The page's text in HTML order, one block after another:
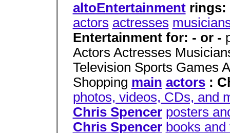
altoEntertainmentrings:
actors actresses
Entertainment for: - or -
Actors Actresses
Television Sports Games
Shopping main actors:
photos, videos, CDs, and
Chris Spencer posters
Chris Spencer books